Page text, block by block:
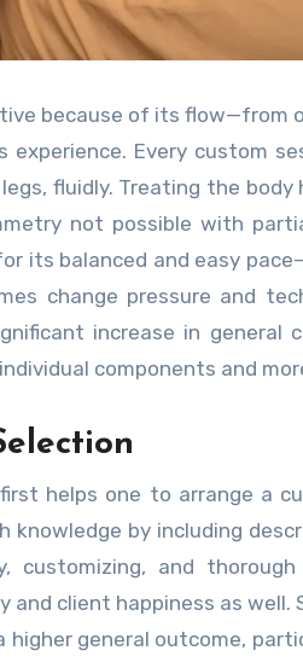
because of its
Every custom
fluidly. Treating the
not possible with
its balanced and easy
change pressure and
increase in general
components and
helps one to arrange a
knowledge by including
customizing, and
client happiness as well.
general outcome,